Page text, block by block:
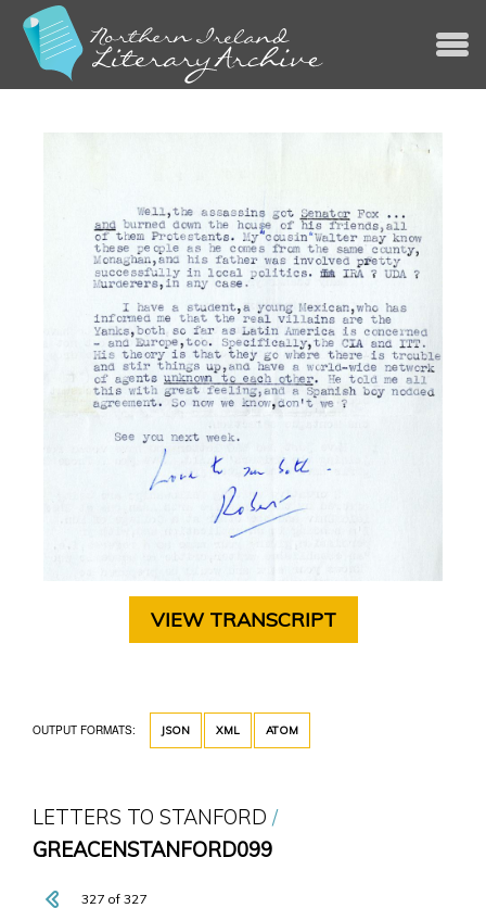
VIEW TRANSCRIPT
OUTPUT FORMATS: JSON XML ATOM
LETTERS TO STANFORD
GREACENSTANFORD099
327 of 327